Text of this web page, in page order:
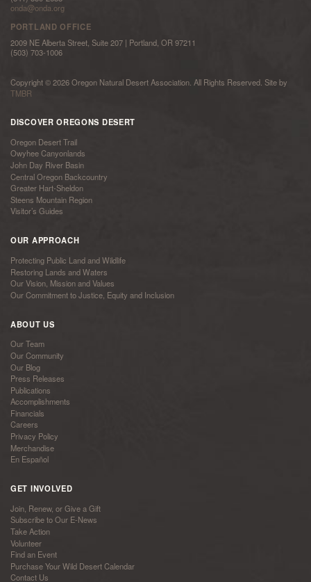
onda@onda.org
PORTLAND OFFICE
2009 NE Alberta Street, Suite 207 | Portland, OR 97211
(503) 703-1006
Copyright © 2026 Oregon Natural Desert Association. All Rights Reserved. Site by
TMBR
DISCOVER OREGONS DESERT
Oregon Desert Trail
Owyhee Canyonlands
John Day River Basin
Central Oregon Backcountry
Greater Hart-Sheldon
Steens Mountain Region
Visitor’s Guides
OUR APPROACH
Protecting Public Land and Wildlife
Restoring Lands and Waters
Our Vision, Mission and Values
Our Commitment to Justice, Equity and Inclusion
ABOUT US
Our Team
Our Community
Our Blog
Press Releases
Publications
Accomplishments
Financials
Careers
Privacy Policy
Merchandise
En Español
GET INVOLVED
Join, Renew, or Give a Gift
Subscribe to Our E-News
Take Action
Volunteer
Find an Event
Purchase Your Wild Desert Calendar
Contact Us